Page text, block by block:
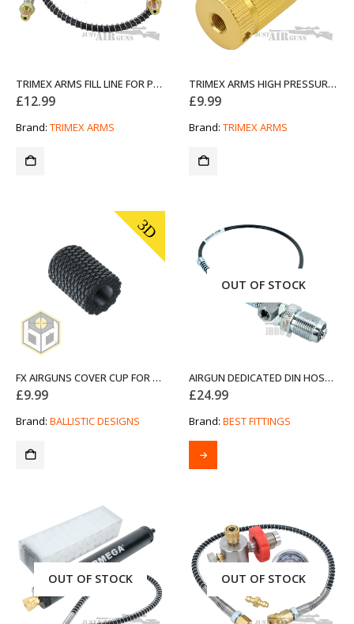
TRIMEX ARMS FILL LINE FOR PCP PUMPS 80CM
£12.99
Brand: TRIMEX ARMS
TRIMEX ARMS HIGH PRESSURE PCP HAND PUMP AIR FILTER OIL-WATER SEPARATOR TX-XBD-8
£9.99
Brand: TRIMEX ARMS
3D
FX AIRGUNS COVER CUP FOR FOSTER- EXTENDED (FX1T)
£9.99
Brand: BALLISTIC DESIGNS
OUT OF STOCK
AIRGUN DEDICATED DIN HOSE ASSEMBLY LEAD
£24.99
Brand: BEST FITTINGS
OUT OF STOCK OUT OF STOCK